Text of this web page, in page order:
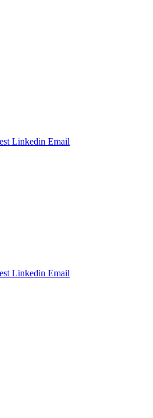
Linkedin Email
Linkedin Email